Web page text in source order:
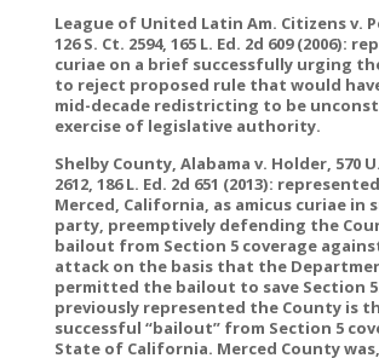
League of United Latin Am. Citizens v.
126 S. Ct. 2594, 165 L. Ed. 2d 609 (2006):
curiae on a brief successfully urging
to reject proposed rule that would
mid-decade redistricting to be
exercise of legislative authority.
Shelby County, Alabama v. Holder, 570
2612, 186 L. Ed. 2d 651 (2013):
Merced, California, as amicus curiae in
party, preemptively defending the
bailout from Section 5 coverage
attack on the basis that the
permitted the bailout to save Section
previously represented the County is
successful “bailout” from Section 5
State of California. Merced County